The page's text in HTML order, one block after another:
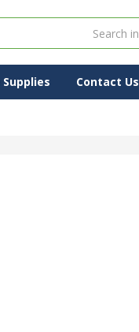
Contact Us